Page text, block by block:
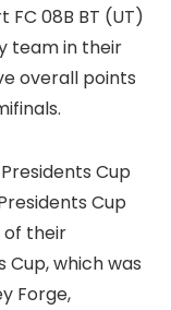
08B BT (UT)
team in their
overall points
Cup
Cup
of their
which was
Forge,